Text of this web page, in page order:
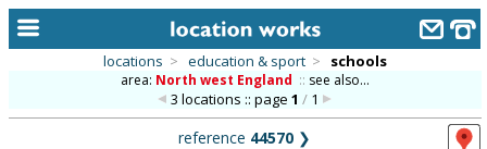
locations > education & sport > schools
area: North west England :: see also...
3 locations :: page1 / 1
reference 44570 ❯